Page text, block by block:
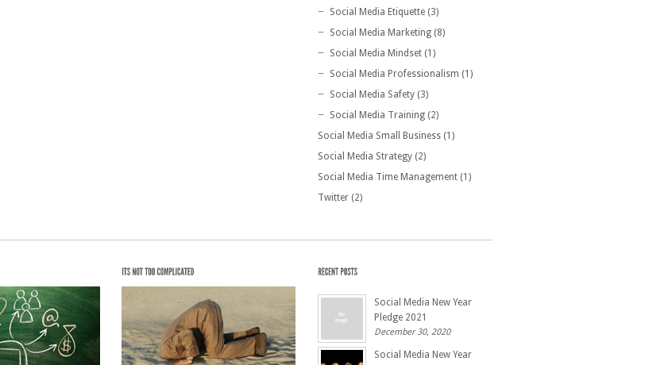
Social Media Etiquette (3)
Social Media Marketing (8)
Social Media Mindset (1)
Social Media Professionalism (1)
Social Media Safety (3)
Social Media Training (2)
Social Media Small Business (1)
Social Media Strategy (2)
Social Media Time Management (1)
Twitter (2)
Social Media New Year
Pledge 2021
December 30, 2020
Social Media New Year